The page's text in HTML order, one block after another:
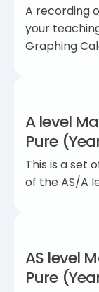
A recording
your
Graphing
A level
Pure
This is a set
of the AS/A
AS level
Pure